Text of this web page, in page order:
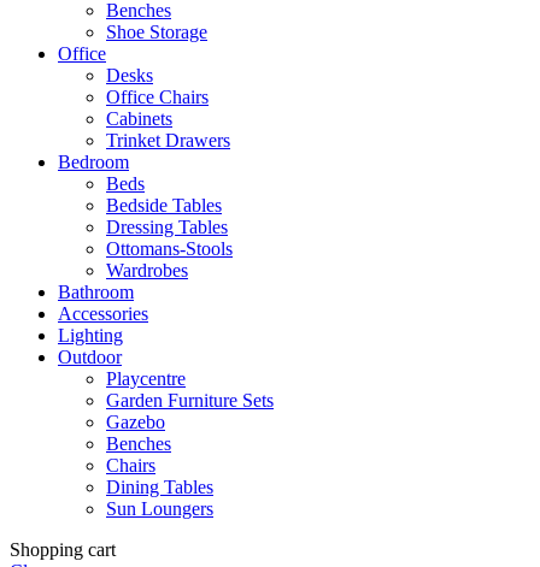
Benches
Shoe Storage
Office
Desks
Office Chairs
Cabinets
Trinket Drawers
Bedroom
Beds
Bedside Tables
Dressing Tables
Ottomans-Stools
Wardrobes
Bathroom
Accessories
Lighting
Outdoor
Playcentre
Garden Furniture Sets
Gazebo
Benches
Chairs
Dining Tables
Sun Loungers
Shopping cart